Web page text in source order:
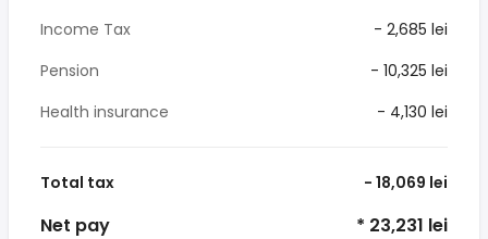
Income Tax
- 2,685 lei
Pension
- 10,325 lei
Health insurance
- 4,130 lei
Total tax - 18,069 lei
Net pay * 23,231 lei